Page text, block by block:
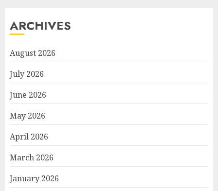
ARCHIVES
August 2026
July 2026
June 2026
May 2026
April 2026
March 2026
January 2026